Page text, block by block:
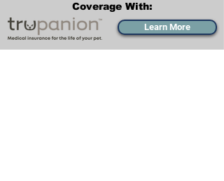
Coverage With:
Learn More